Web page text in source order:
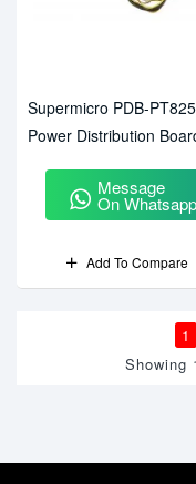
Supermicro PDB-
Power Distribution
Message
On Whatsapp
Add To Compare
1
Showing